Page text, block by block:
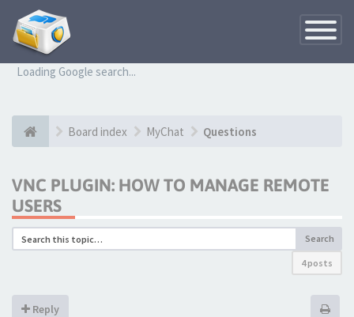
Toggle
Loading Google search...
Board index MyChat Questions
VNC PLUGIN: HOW TO MANAGE REMOTE
USERS
Search
4 posts
Reply